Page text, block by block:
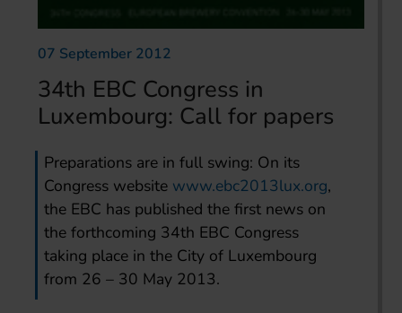
07 September 2012
34th EBC Congress in
Luxembourg: Call for papers
Preparations are in full swing: On its
Congress website www.ebc2013lux.org,
the EBC has published the first news on
the forthcoming 34th EBC Congress
taking place in the City of Luxembourg
from 26 – 30 May 2013.